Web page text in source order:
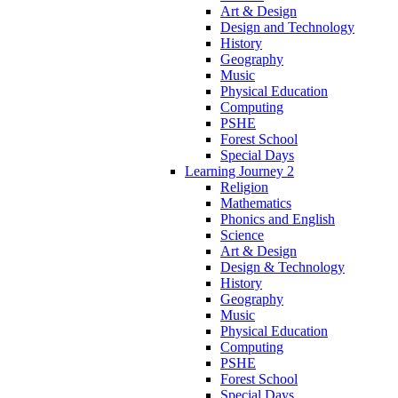
Art & Design
Design and Technology
History
Geography
Music
Physical Education
Computing
PSHE
Forest School
Special Days
Learning Journey 2
Religion
Mathematics
Phonics and English
Science
Art & Design
Design & Technology
History
Geography
Music
Physical Education
Computing
PSHE
Forest School
Special Days